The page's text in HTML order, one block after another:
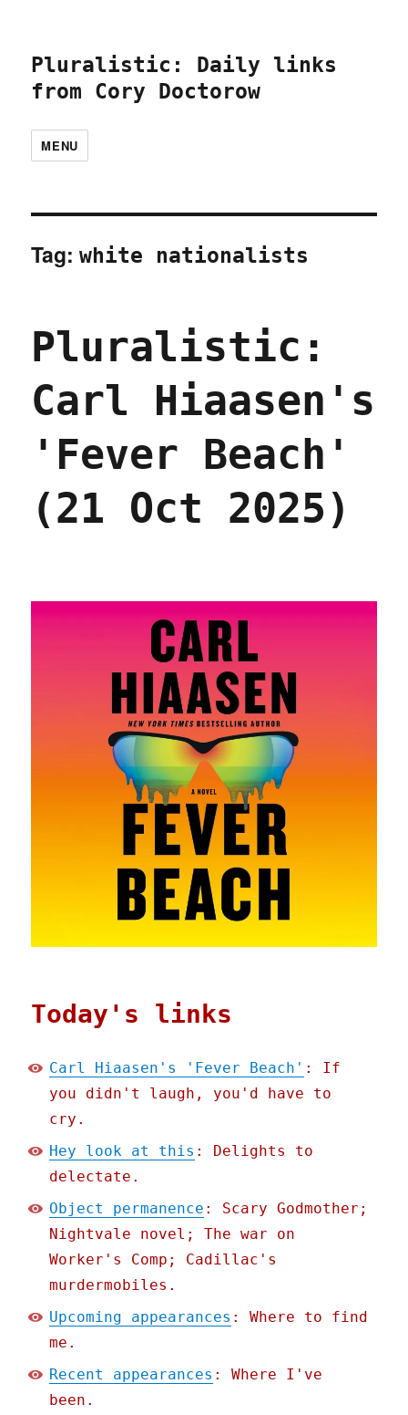
Pluralistic: Daily links
from Cory Doctorow
MENU
Tag:white nationalists
Pluralistic:
Carl Hiaasen's
'Fever Beach'
(21 Oct 2025)
Today's links
Carl Hiaasen's 'Fever Beach' : If
you didn't laugh, you'd have to
cry.
Hey look at this : Delights to
delectate.
Object permanence : Scary Godmother;
Nightvale novel; The war on
Worker's Comp; Cadillac's
murdermobiles.
Upcoming appearances : Where to find
me.
Recent appearances : Where I've
been.